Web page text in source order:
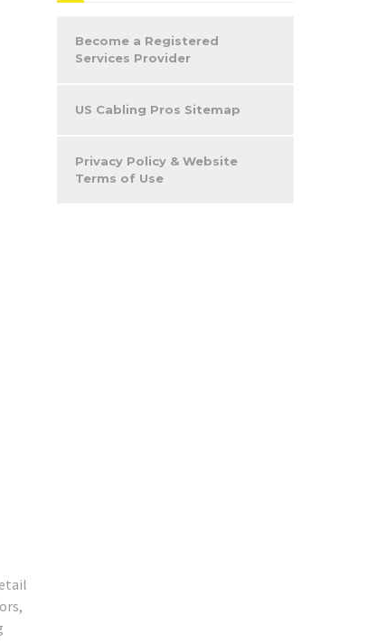
Become a Registered
Services Provider
US Cabling Pros Sitemap
Privacy Policy & Website
Terms of Use